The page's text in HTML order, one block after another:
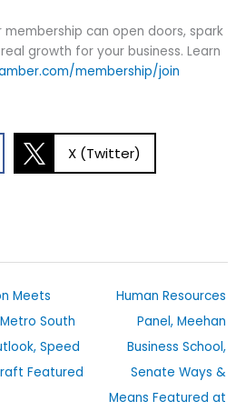
can open doors, spark
growth for your business. Learn
membership/join
X (Twitter)
Meets
South
Speed
Featured
Human Resources
Panel, Meehan
Business School,
Senate Ways &
Means Featured at